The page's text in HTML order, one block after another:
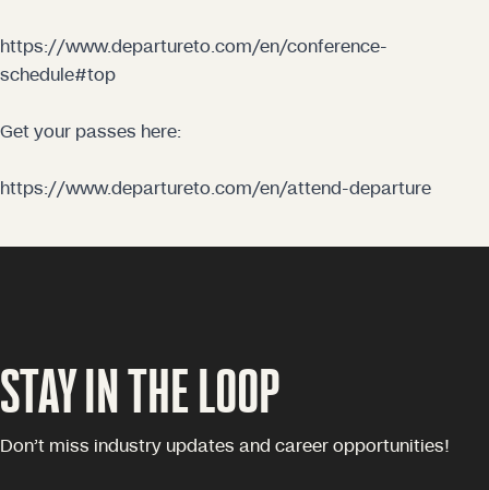
https://www.departureto.com/en/conference-
schedule#top
Get your passes here:
https://www.departureto.com/en/attend-departure
STAY IN THE LOOP
Don’t miss industry updates and career opportunities!